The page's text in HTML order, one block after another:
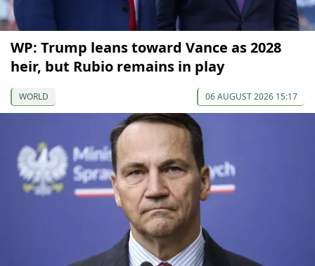
WP: Trump leans toward Vance as 2028
heir, but Rubio remains in play
WORLD 06 AUGUST 2026 15:17